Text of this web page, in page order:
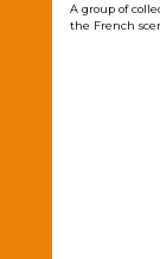
A group of
the French